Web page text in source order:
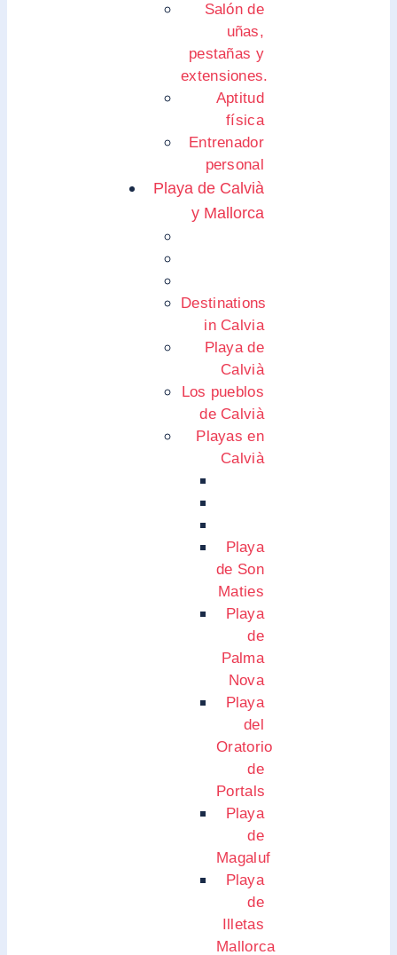
Salón de
uñas,
pestañas y
extensiones.
Aptitud
física
Entrenador
personal
Playa de Calvià
y Mallorca
Destinations
in Calvia
Playa de
Calvià
Los pueblos
de Calvià
Playas en
Calvià
Playa
de Son
Maties
Playa
de
Palma
Nova
Playa
del
Oratorio
de
Portals
Playa
de
Magaluf
Playa
de
Illetas
Mallorca